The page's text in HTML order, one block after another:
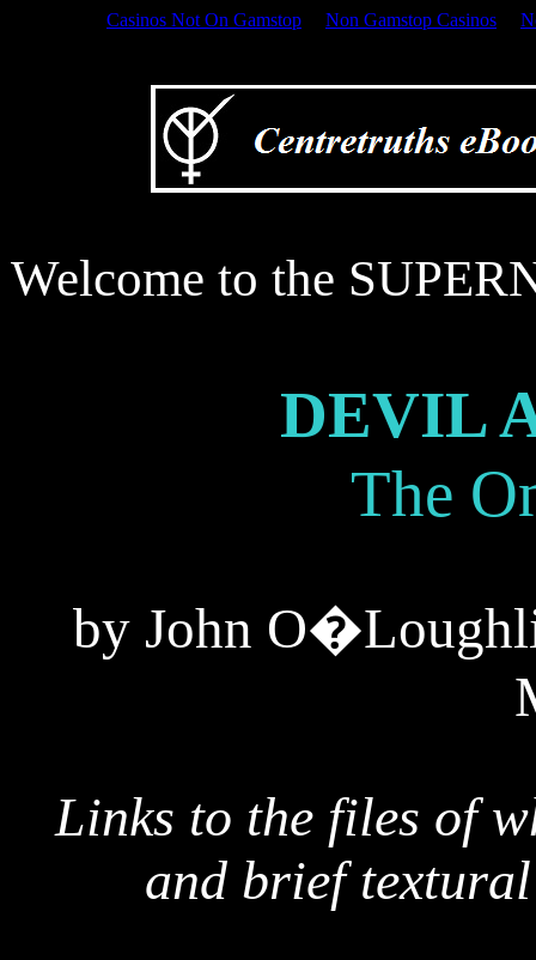
Casinos Not On Gamstop Non Gamstop Casinos
Welcome to the
DEVIL
The
by John
Links to the files of
and brief